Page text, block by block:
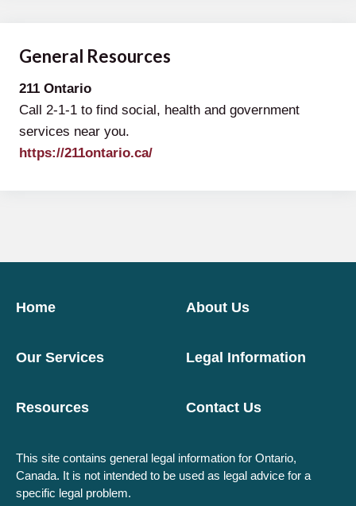
General Resources
211 Ontario
Call 2-1-1 to find social, health and government
services near you.
https://211ontario.ca/
Home About Us
Our Services Legal Information
Resources Contact Us
This site contains general legal information for Ontario,
Canada. It is not intended to be used as legal advice for a
specific legal problem.